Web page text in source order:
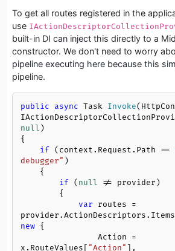
To get all routes registered in the
use
built-in DI can inject this directly to a
constructor. We don't need to worry
pipeline executing here because this
pipeline.
public async Task Invoke(
null)
{
if (context.Request.Path ==
debugger" )
if (null != provider)
var routes =
new {
x.RouteValues[ "Action" ],